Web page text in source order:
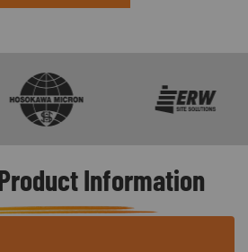
Information